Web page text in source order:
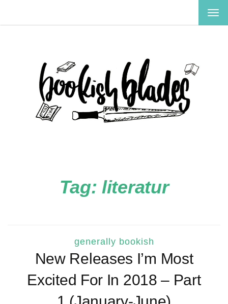
Tag: literatur
generally bookish
New Releases I’m Most
Excited For In 2018 – Part